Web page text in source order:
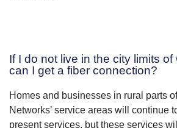
If I do not live in the city limits of
can I get a fiber connection?
Homes and businesses in rural parts
Networks’ service areas will continue
present services, but these services